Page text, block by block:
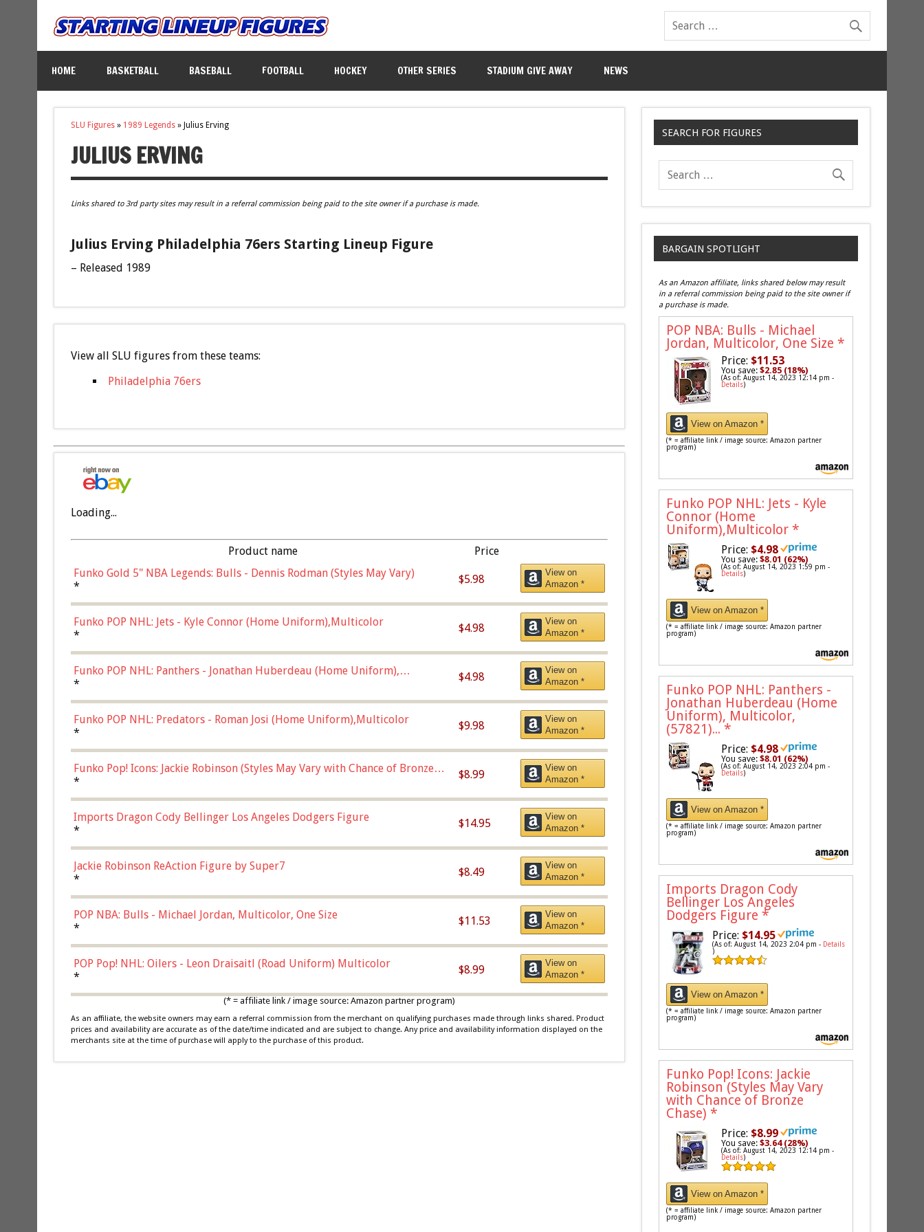
HOME BASKETBALL BASEBALL FOOTBALL HOCKEY OTHER SERIES STADIUM GIVE AWAY NEWS
SLU Figures» 1989 Legends» Julius Erving
JULIUS ERVING
Links shared to 3rd party sites may result in a referral commission being paid to the site owner if a purchase is made.
Julius Erving Philadelphia 76ers Starting Lineup Figure
– Released 1989
View all SLU figures from these teams:
Philadelphia 76ers
Loading...
Product name
Price
Funko Gold 5" NBA Legends: Bulls - Dennis Rodman (Styles May Vary)
*
$5.98
View on
Amazon *
Funko POP NHL: Jets - Kyle Connor (Home Uniform),Multicolor
*
$4.98
View on
Amazon *
Funko POP NHL: Panthers - Jonathan Huberdeau (Home Uniform),
Multicolor, (57821)
*
$4.98
View on
Amazon *
Funko POP NHL: Predators - Roman Josi (Home Uniform),Multicolor
*
$9.98
View on
Amazon *
Funko Pop! Icons: Jackie Robinson (Styles May Vary with Chance of Bronze
Chase)
*
$8.99
View on
Amazon *
Imports Dragon Cody Bellinger Los Angeles Dodgers Figure
*
$14.95
View on
Amazon *
Jackie Robinson ReAction Figure by Super7
*
$8.49
View on
Amazon *
POP NBA: Bulls - Michael Jordan, Multicolor, One Size
*
$11.53
View on
Amazon *
POP Pop! NHL: Oilers - Leon Draisaitl (Road Uniform) Multicolor
*
$8.99
View on
Amazon *
(* = affiliate link / image source: Amazon partner program)
As an affiliate, the website owners may earn a referral commission from the merchant on qualifying purchases made through links shared. Product
prices and availability are accurate as of the date/time indicated and are subject to change. Any price and availability information displayed on the
merchants site at the time of purchase will apply to the purchase of this product.
SEARCH FOR FIGURES
BARGAIN SPOTLIGHT
As an Amazon affiliate, links shared below may result
in a referral commission being paid to the site owner if
a purchase is made.
POP NBA: Bulls - Michael
Jordan, Multicolor, One Size *
Price: $11.53
You save:$2.85 (18%)
(As of: August 14, 2023 12:14 pm -
Details)
View on Amazon *
(* = affiliate link / image source: Amazon partner
program)
Funko POP NHL: Jets - Kyle
Connor (Home
Uniform),Multicolor *
Price: $4.98
You save:$8.01 (62%)
(As of: August 14, 2023 1:59 pm -
Details)
View on Amazon *
(* = affiliate link / image source: Amazon partner
program)
Funko POP NHL: Panthers -
Jonathan Huberdeau (Home
Uniform), Multicolor,
(57821)... *
Price: $4.98
You save:$8.01 (62%)
(As of: August 14, 2023 2:04 pm -
Details)
View on Amazon *
(* = affiliate link / image source: Amazon partner
program)
Imports Dragon Cody
Bellinger Los Angeles
Dodgers Figure *
Price: $14.95
(As of: August 14, 2023 2:04 pm - Details
)
View on Amazon *
(* = affiliate link / image source: Amazon partner
program)
Funko Pop! Icons: Jackie
Robinson (Styles May Vary
with Chance of Bronze
Chase) *
Price: $8.99
You save:$3.64 (28%)
(As of: August 14, 2023 12:14 pm -
Details)
View on Amazon *
(* = affiliate link / image source: Amazon partner
program)